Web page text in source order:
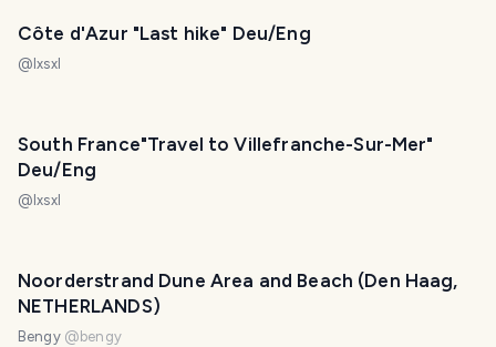
Côte d'Azur "Last hike" Deu/Eng
@ lxsxl
South France"Travel to Villefranche-Sur-Mer"
Deu/Eng
@ lxsxl
Noorderstrand Dune Area and Beach (Den Haag,
NETHERLANDS)
Bengy @ bengy